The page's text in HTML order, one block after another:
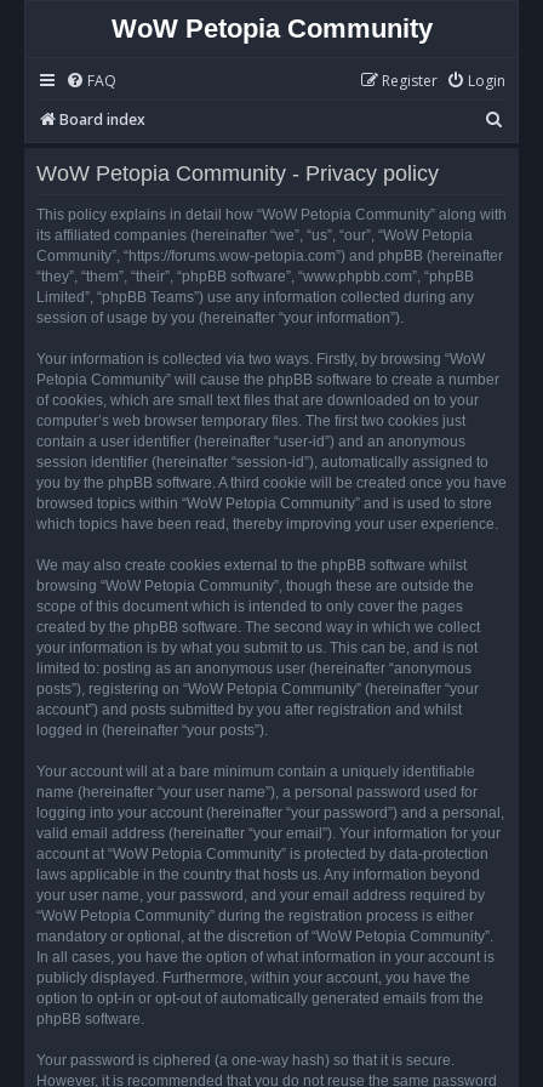
WoW Petopia Community
FAQ Login
Register
Board index
e
r
WoW Petopia Community - Privacy policy
This policy explains in detail how “WoW Petopia Community” along with
its affiliated companies (hereinafter “we”, “us”, “our”, “WoW Petopia
Community”, “https://forums.wow-petopia.com”) and phpBB (hereinafter
“they”, “them”, “their”, “phpBB software”, “www.phpbb.com”, “phpBB
Limited”, “phpBB Teams”) use any information collected during any
session of usage by you (hereinafter “your information”).
Your information is collected via two ways. Firstly, by browsing “WoW
Petopia Community” will cause the phpBB software to create a number
of cookies, which are small text files that are downloaded on to your
computer’s web browser temporary files. The first two cookies just
contain a user identifier (hereinafter “user-id”) and an anonymous
session identifier (hereinafter “session-id”), automatically assigned to
you by the phpBB software. A third cookie will be created once you have
browsed topics within “WoW Petopia Community” and is used to store
which topics have been read, thereby improving your user experience.
We may also create cookies external to the phpBB software whilst
browsing “WoW Petopia Community”, though these are outside the
scope of this document which is intended to only cover the pages
created by the phpBB software. The second way in which we collect
your information is by what you submit to us. This can be, and is not
limited to: posting as an anonymous user (hereinafter “anonymous
posts”), registering on “WoW Petopia Community” (hereinafter “your
account”) and posts submitted by you after registration and whilst
logged in (hereinafter “your posts”).
Your account will at a bare minimum contain a uniquely identifiable
name (hereinafter “your user name”), a personal password used for
logging into your account (hereinafter “your password”) and a personal,
valid email address (hereinafter “your email”). Your information for your
account at “WoW Petopia Community” is protected by data-protection
laws applicable in the country that hosts us. Any information beyond
your user name, your password, and your email address required by
“WoW Petopia Community” during the registration process is either
mandatory or optional, at the discretion of “WoW Petopia Community”.
In all cases, you have the option of what information in your account is
publicly displayed. Furthermore, within your account, you have the
option to opt-in or opt-out of automatically generated emails from the
phpBB software.
Your password is ciphered (a one-way hash) so that it is secure.
However, it is recommended that you do not reuse the same password